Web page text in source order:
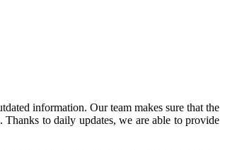
information. Our team makes sure that the
to daily updates, we are able to provide